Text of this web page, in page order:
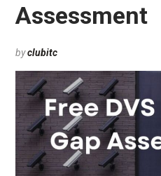
Assessment
byclubitc